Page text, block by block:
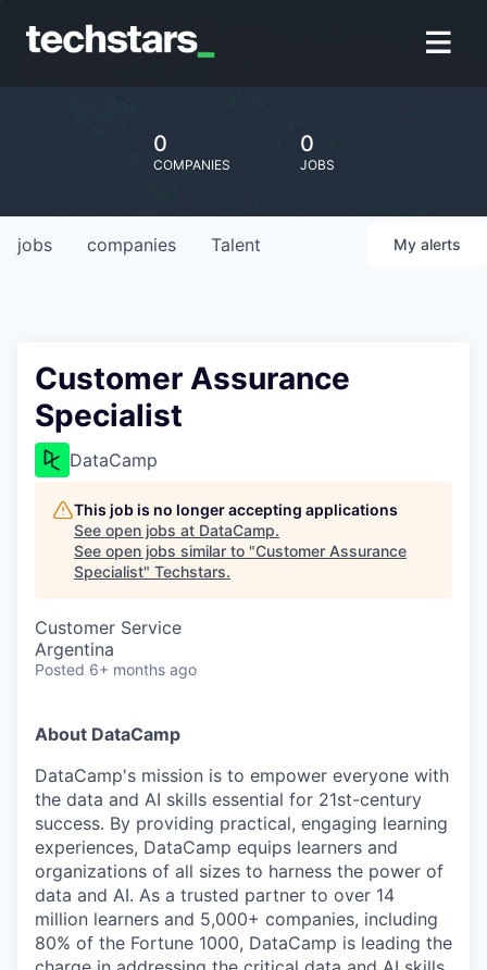
0
COMPANIES
0
JOBS
jobs companies Talent My alerts
Customer Assurance
Specialist
DataCamp
This job is no longer accepting applications
See open jobs at DataCamp.
See open jobs similar to "Customer Assurance
Specialist" Techstars.
Customer Service
Argentina
Posted 6+ months ago
About DataCamp
DataCamp's mission is to empower everyone with
the data and AI skills essential for 21st-century
success. By providing practical, engaging learning
experiences, DataCamp equips learners and
organizations of all sizes to harness the power of
data and AI. As a trusted partner to over 14
million learners and 5,000+ companies, including
80% of the Fortune 1000, DataCamp is leading the